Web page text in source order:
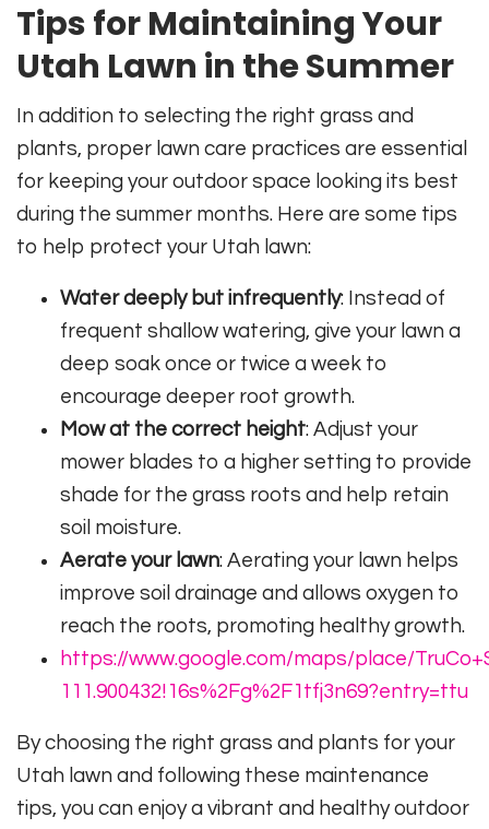
Tips for Maintaining Your
Utah Lawn in the Summer
In addition to selecting the right grass and
plants, proper lawn care practices are essential
for keeping your outdoor space looking its best
during the summer months. Here are some tips
to help protect your Utah lawn:
Water deeply but infrequently: Instead of
frequent shallow watering, give your lawn a
deep soak once or twice a week to
encourage deeper root growth.
Mow at the correct height: Adjust your
mower blades to a higher setting to provide
shade for the grass roots and help retain
soil moisture.
Aerate your lawn: Aerating your lawn helps
improve soil drainage and allows oxygen to
reach the roots, promoting healthy growth.
https://www.google.com/maps/place/
111.900432!16s%2Fg%2F1tfj3n69?entry=ttu
By choosing the right grass and plants for your
Utah lawn and following these maintenance
tips, you can enjoy a vibrant and healthy outdoor